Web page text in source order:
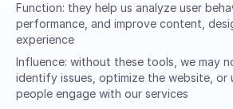
Function: they help us analyze user
performance, and improve content,
experience
Influence: without these tools, we may
identify issues, optimize the website, or
people engage with our services